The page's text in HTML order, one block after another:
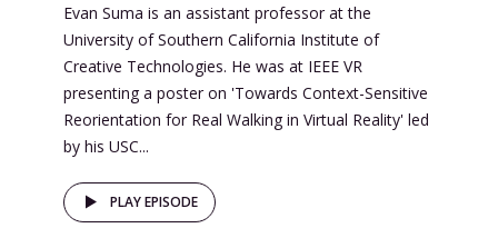
Evan Suma is an assistant professor at the
University of Southern California Institute of
Creative Technologies. He was at IEEE VR
presenting a poster on 'Towards Context-Sensitive
Reorientation for Real Walking in Virtual Reality' led
by his USC...
PLAY EPISODE